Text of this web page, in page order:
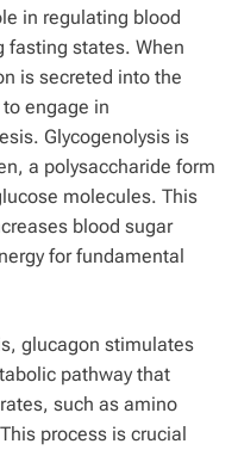
in regulating blood
fasting states. When
is secreted into the
engage in
Glycogenolysis is
a polysaccharide form
molecules. This
blood sugar
for fundamental
glucagon stimulates
pathway that
such as amino
process is crucial